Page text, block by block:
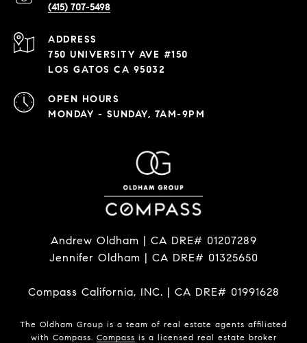
(415) 707-5498
ADDRESS
750 UNIVERSITY AVE #150
LOS GATOS CA 95032
OPEN HOURS
MONDAY - SUNDAY, 7AM-9PM
Andrew Oldham | CA DRE# 01207289
Jennifer Oldham | CA DRE# 01325650
Compass California, INC. | CA DRE# 01991628
The Oldham Group is a team of real estate agents affiliated
with Compass. Compass is a licensed real estate broker